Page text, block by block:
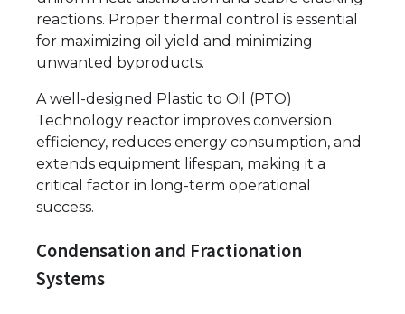
reactions. Proper thermal control is essential
for maximizing oil yield and minimizing
unwanted byproducts.
A well-designed Plastic to Oil (PTO)
Technology reactor improves conversion
efficiency, reduces energy consumption, and
extends equipment lifespan, making it a
critical factor in long-term operational
success.
Condensation and Fractionation
Systems